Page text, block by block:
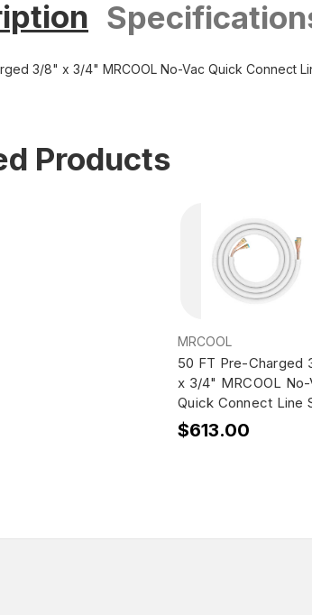
3/8" x 3/4" MRCOOL No-Vac Quick Connect
Products
MRCOOL
50 FT Pre-Charged
x 3/4" MRCOOL No-
Quick Connect Line
$613.00